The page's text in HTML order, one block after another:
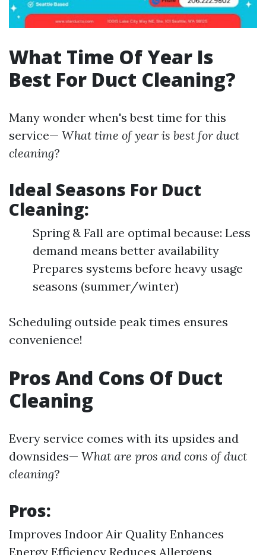
What Time Of Year Is
Best For Duct Cleaning?
Many wonder when's best time for this
service— What time of year is best for duct
cleaning?
Ideal Seasons For Duct
Cleaning:
Spring & Fall are optimal because: Less
demand means better availability
Prepares systems before heavy usage
seasons (summer/winter)
Scheduling outside peak times ensures
convenience!
Pros And Cons Of Duct
Cleaning
Every service comes with its upsides and
downsides— What are pros and cons of duct
cleaning?
Pros:
Improves Indoor Air Quality Enhances
Energy Efficiency Reduces Allergens